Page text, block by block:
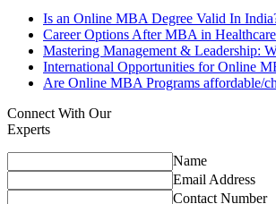
Is an Online MBA Degree Valid In
Career Options After MBA in
Mastering Management & Leadership:
International Opportunities for Online
Are Online MBA Programs affordable/
Connect With Our
Experts
Name
Email Address
Contact Number